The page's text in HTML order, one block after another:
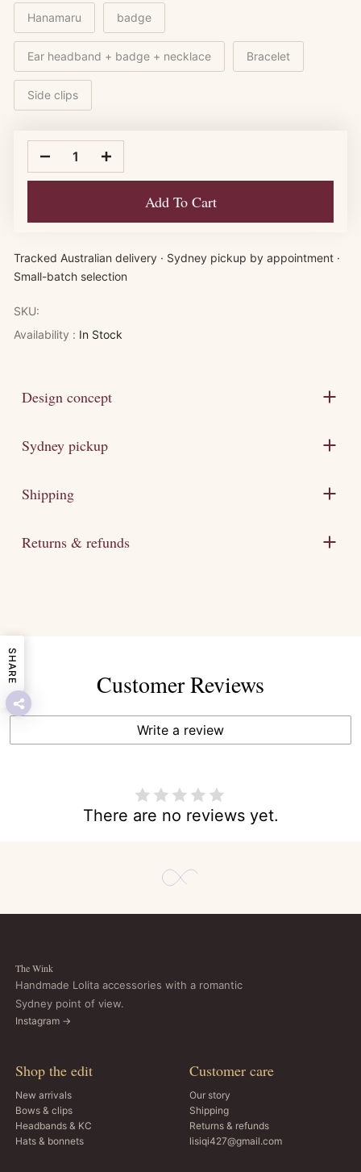
Hanamaru badge
Ear headband + badge + necklace Bracelet
Side clips
Add To Cart
Tracked Australian delivery · Sydney pickup by appointment ·
Small-batch selection
SKU:
Availability : In Stock
Design concept
Sydney pickup
Shipping
Returns & refunds
Customer Reviews
Write a review
There are no reviews yet.
The Wink
Handmade Lolita accessories with a romantic
Sydney point of view.
Instagram →
Shop the edit
New arrivals
Bows & clips
Headbands & KC
Hats & bonnets
Customer care
Our story
Shipping
Returns & refunds
lisiqi427@gmail.com
SHARE